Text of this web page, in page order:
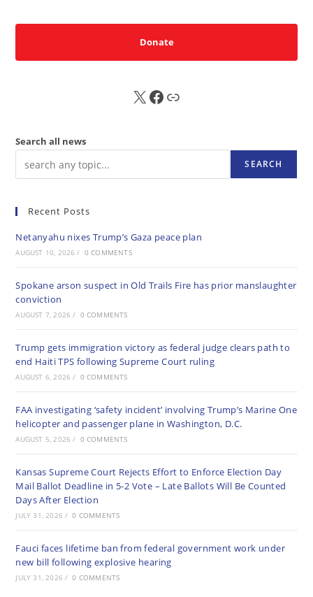
Donate
X FB Sub
Search all news
SEARCH
Recent Posts
Netanyahu nixes Trump’s Gaza peace plan
AUGUST 10, 2026 / 0 COMMENTS
Spokane arson suspect in Old Trails Fire has prior manslaughter
conviction
AUGUST 7, 2026 / 0 COMMENTS
Trump gets immigration victory as federal judge clears path to
end Haiti TPS following Supreme Court ruling
AUGUST 6, 2026 / 0 COMMENTS
FAA investigating ‘safety incident’ involving Trump’s Marine One
helicopter and passenger plane in Washington, D.C.
AUGUST 5, 2026 / 0 COMMENTS
Kansas Supreme Court Rejects Effort to Enforce Election Day
Mail Ballot Deadline in 5-2 Vote – Late Ballots Will Be Counted
Days After Election
JULY 31, 2026 / 0 COMMENTS
Fauci faces lifetime ban from federal government work under
new bill following explosive hearing
JULY 31, 2026 / 0 COMMENTS